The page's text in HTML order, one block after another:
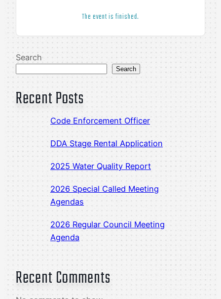
The event is finished.
Search
Search
Recent Posts
Code Enforcement Officer
DDA Stage Rental Application
2025 Water Quality Report
2026 Special Called Meeting
Agendas
2026 Regular Council Meeting
Agenda
Recent Comments